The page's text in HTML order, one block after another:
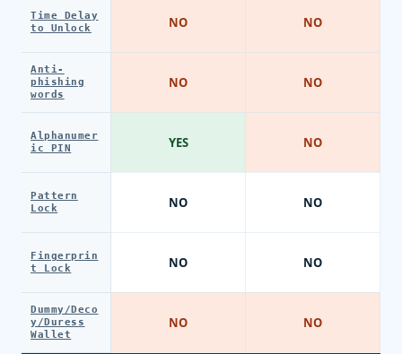
Time Delay
to Unlock
Anti-
phishing
words
Alphanumer
ic PIN
Pattern
Lock
Fingerprin
t Lock
Dummy/Deco
y/Duress
Wallet
NO
NO
YES
NO
NO
NO
NO
NO
NO
NO
NO
NO